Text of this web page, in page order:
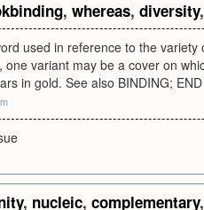
, whereas, diversity,
used in reference to the
one variant may be a cover on
in gold. See also BINDING;
, nucleic, complementary,